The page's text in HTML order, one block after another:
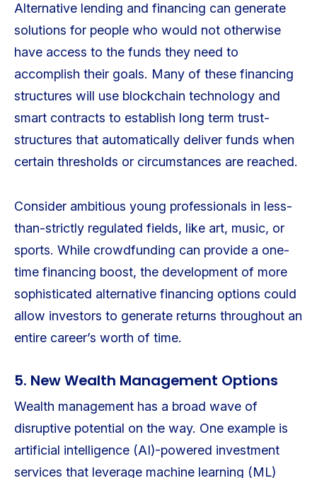
Alternative lending and financing can generate
solutions for people who would not otherwise
have access to the funds they need to
accomplish their goals. Many of these financing
structures will use blockchain technology and
smart contracts to establish long term trust-
structures that automatically deliver funds when
certain thresholds or circumstances are reached.
Consider ambitious young professionals in less-
than-strictly regulated fields, like art, music, or
sports. While crowdfunding can provide a one-
time financing boost, the development of more
sophisticated alternative financing options could
allow investors to generate returns throughout an
entire career’s worth of time.
5. New Wealth Management Options
Wealth management has a broad wave of
disruptive potential on the way. One example is
artificial intelligence (AI)-powered investment
services that leverage machine learning (ML)